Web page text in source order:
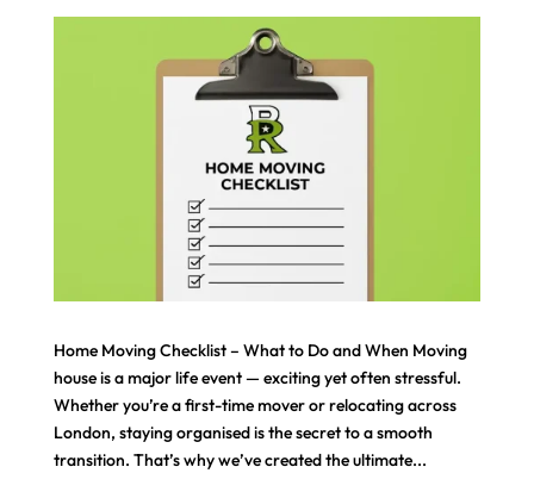
Home Moving Checklist – What to Do and When Moving
house is a major life event — exciting yet often stressful.
Whether you’re a first-time mover or relocating across
London, staying organised is the secret to a smooth
transition. That’s why we’ve created the ultimate...